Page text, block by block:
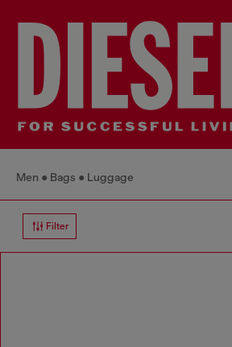
Men Bags Luggage
Filter